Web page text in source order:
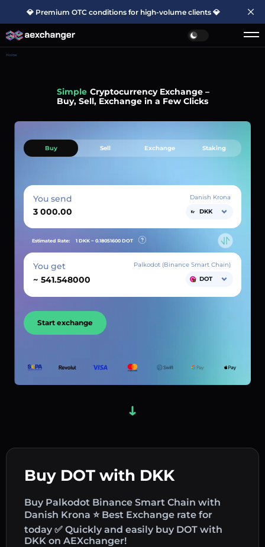
💎 Premium OTC conditions for high-volume clients 💎
Home
Simple Cryptocurrency Exchange –
Buy, Sell, Exchange in a Few Clicks
Buy DOT with DKK
Buy Palkodot Binance Smart Chain with
Danish Krona ⭐ Best Exchange rate for
today ✅ Quickly and easily buy DOT with
DKK on AEXchanger!
Buy Sell Exchange Staking
You send
Danish Krona
DKK
Estimated Rate: 1 DKK ~ 0.18051600 DOT
You get
~
Palkodot (Binance Smart Chain)
DOT
Start exchange